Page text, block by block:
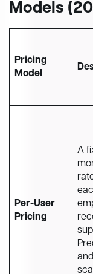
Models
Pricing
Model
Per-User
Pricing
A
and